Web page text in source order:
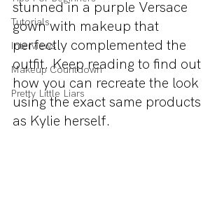
Tutorials
Interviews
Makeup Countdown
Pretty Little Liars
stunned in a purple Versace
gown with makeup that
perfectly complemented the
outfit. Keep reading to find out
how you can recreate the look
using the exact same products
as Kylie herself.